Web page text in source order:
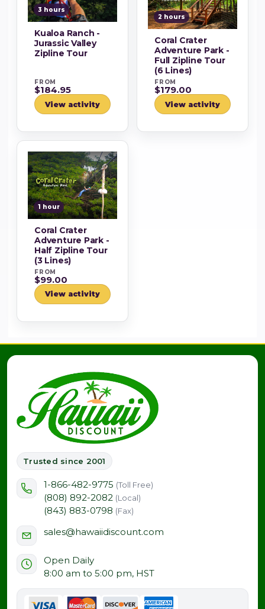
3 hours
Kualoa Ranch -
Jurassic Valley
Zipline Tour
FROM
$184.95
View activity
2 hours
Coral Crater
Adventure Park -
Full Zipline Tour
(6 Lines)
FROM
$179.00
View activity
1 hour
Coral Crater
Adventure Park -
Half Zipline Tour
(3 Lines)
FROM
$99.00
View activity
Trusted since 2001
1-866-482-9775 (Toll Free)
(808) 892-2082 (Local)
(843) 883-0798 (Fax)
sales@hawaiidiscount.com
Open Daily
8:00 am to 5:00 pm, HST